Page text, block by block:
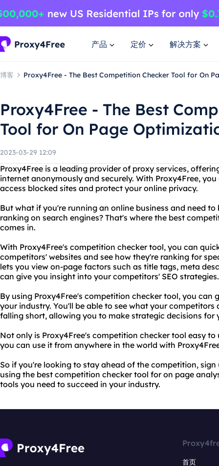
产品 定价 解决方案
博客 Proxy4Free - The Best Competition Checker Tool for On
Proxy4Free - The Best
Tool for On Page
2023-03-29 12:09
Proxy4Free is a leading provider of proxy services,
internet anonymously and securely. With Proxy4Free,
access blocked sites and protect your online privacy.
But what if you're running an online business and need
ranking on search engines? That's where the best
comes in.
With Proxy4Free's competition checker tool, you can
competitors' websites and see how they're ranking for
lets you view on-page factors such as title tags, meta
can give you insight into your competitors' SEO strategies.
By using Proxy4Free's competition checker tool, you can
your industry. You'll be able to see what your
falling short, allowing you to make strategic decisions for
Not only is Proxy4Free's competition checker tool easy to
you can use it from anywhere in the world with
So if you're looking to stay ahead of the competition,
using the best competition checker tool for on page
tools you need to succeed in your industry.
首页